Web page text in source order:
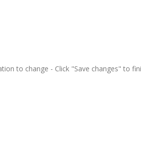
to change - Click "Save changes" to